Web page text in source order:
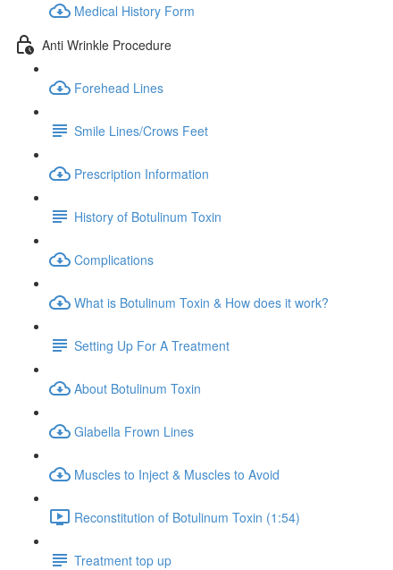
Medical History Form
Anti Wrinkle Procedure
Forehead Lines
Smile Lines/Crows Feet
Prescription Information
History of Botulinum Toxin
Complications
What is Botulinum Toxin & How does it work?
Setting Up For A Treatment
About Botulinum Toxin
Glabella Frown Lines
Muscles to Inject & Muscles to Avoid
Reconstitution of Botulinum Toxin (1:54)
Treatment top up